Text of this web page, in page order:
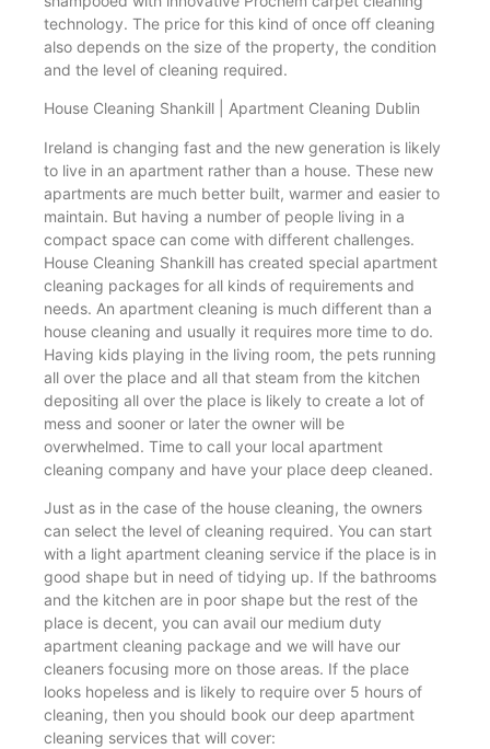
technology. The price for this kind of once off cleaning
also depends on the size of the property, the condition
and the level of cleaning required.
House Cleaning Shankill | Apartment Cleaning Dublin
Ireland is changing fast and the new generation is likely
to live in an apartment rather than a house. These new
apartments are much better built, warmer and easier to
maintain. But having a number of people living in a
compact space can come with different challenges.
House Cleaning Shankill has created special apartment
cleaning packages for all kinds of requirements and
needs. An apartment cleaning is much different than a
house cleaning and usually it requires more time to do.
Having kids playing in the living room, the pets running
all over the place and all that steam from the kitchen
depositing all over the place is likely to create a lot of
mess and sooner or later the owner will be
overwhelmed. Time to call your local apartment
cleaning company and have your place deep cleaned.
Just as in the case of the house cleaning, the owners
can select the level of cleaning required. You can start
with a light apartment cleaning service if the place is in
good shape but in need of tidying up. If the bathrooms
and the kitchen are in poor shape but the rest of the
place is decent, you can avail our medium duty
apartment cleaning package and we will have our
cleaners focusing more on those areas. If the place
looks hopeless and is likely to require over 5 hours of
cleaning, then you should book our deep apartment
cleaning services that will cover: